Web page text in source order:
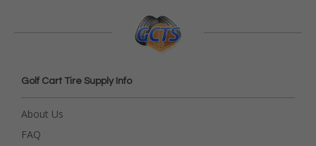
Golf Cart Tire Supply Info
About Us
FAQ